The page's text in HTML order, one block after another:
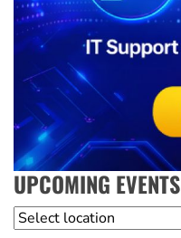
UPCOMING EVENTS
Location